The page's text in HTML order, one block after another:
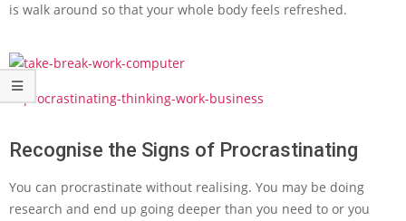
is walk around so that your whole body feels refreshed.
Recognise the Signs of Procrastinating
You can procrastinate without realising. You may be doing
research and end up going deeper than you need to or you